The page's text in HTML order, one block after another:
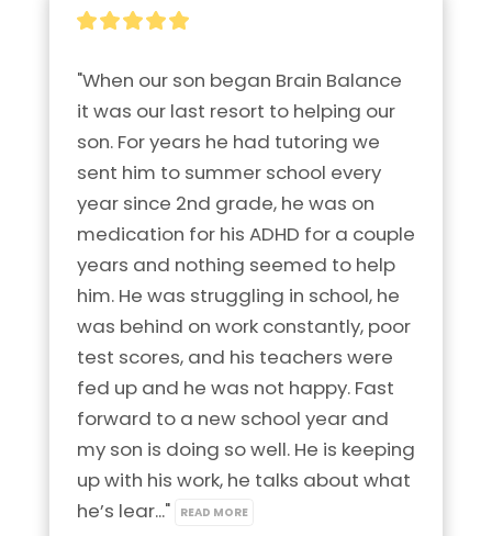
"When our son began Brain Balance
it was our last resort to helping our
son. For years he had tutoring we
sent him to summer school every
year since 2nd grade, he was on
medication for his ADHD for a couple
years and nothing seemed to help
him. He was struggling in school, he
was behind on work constantly, poor
test scores, and his teachers were
fed up and he was not happy. Fast
forward to a new school year and
my son is doing so well. He is keeping
up with his work, he talks about what
he’s lear..."
READ MORE